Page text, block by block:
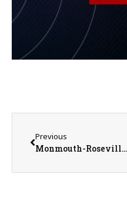
Previous
Monmouth-Roseville Titan Sports Recap/Preview with AD Jeremy Adolphson on 3-17-25